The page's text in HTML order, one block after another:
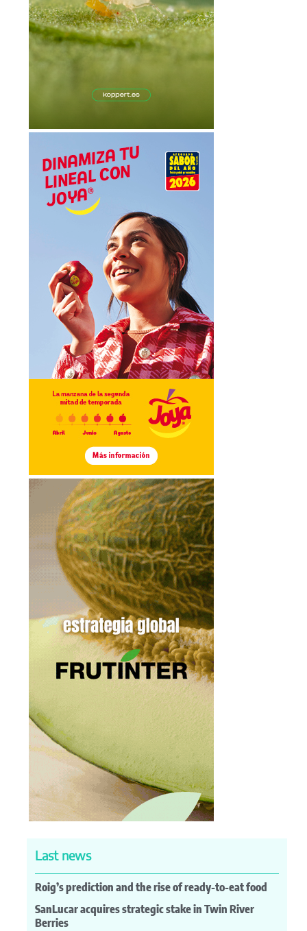
Last news
Roig’s prediction and the rise of ready-to-eat food
SanLucar acquires strategic stake in Twin River
Berries